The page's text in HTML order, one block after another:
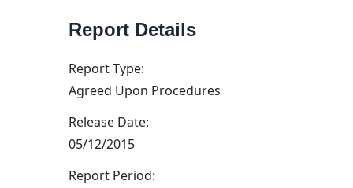
Report Details
Report Type:
Agreed Upon Procedures
Release Date:
05/12/2015
Report Period: